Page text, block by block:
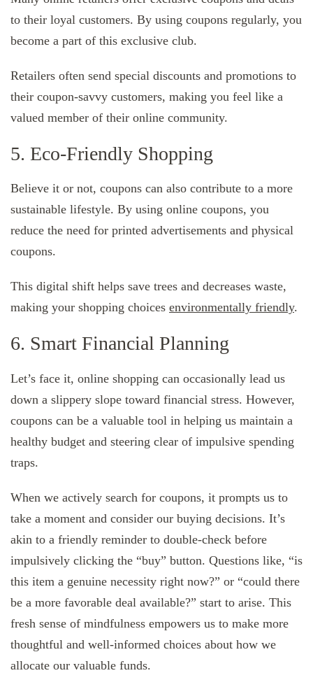
to their loyal customers. By using coupons regularly, you
become a part of this exclusive club.
Retailers often send special discounts and promotions to
their coupon-savvy customers, making you feel like a
valued member of their online community.
5. Eco-Friendly Shopping
Believe it or not, coupons can also contribute to a more
sustainable lifestyle. By using online coupons, you
reduce the need for printed advertisements and physical
coupons.
This digital shift helps save trees and decreases waste,
making your shopping choices environmentally friendly.
6. Smart Financial Planning
Let’s face it, online shopping can occasionally lead us
down a slippery slope toward financial stress. However,
coupons can be a valuable tool in helping us maintain a
healthy budget and steering clear of impulsive spending
traps.
When we actively search for coupons, it prompts us to
take a moment and consider our buying decisions. It’s
akin to a friendly reminder to double-check before
impulsively clicking the “buy” button. Questions like, “is
this item a genuine necessity right now?” or “could there
be a more favorable deal available?” start to arise. This
fresh sense of mindfulness empowers us to make more
thoughtful and well-informed choices about how we
allocate our valuable funds.